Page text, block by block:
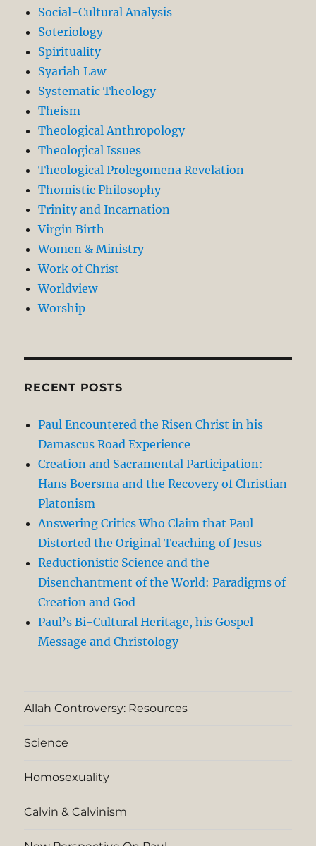
Social-Cultural Analysis
Soteriology
Spirituality
Syariah Law
Systematic Theology
Theism
Theological Anthropology
Theological Issues
Theological Prolegomena Revelation
Thomistic Philosophy
Trinity and Incarnation
Virgin Birth
Women & Ministry
Work of Christ
Worldview
Worship
RECENT POSTS
Paul Encountered the Risen Christ in his
Damascus Road Experience
Creation and Sacramental Participation:
Hans Boersma and the Recovery of Christian
Platonism
Answering Critics Who Claim that Paul
Distorted the Original Teaching of Jesus
Reductionistic Science and the
Disenchantment of the World: Paradigms of
Creation and God
Paul’s Bi-Cultural Heritage, his Gospel
Message and Christology
Allah Controversy: Resources
Science
Homosexuality
Calvin & Calvinism